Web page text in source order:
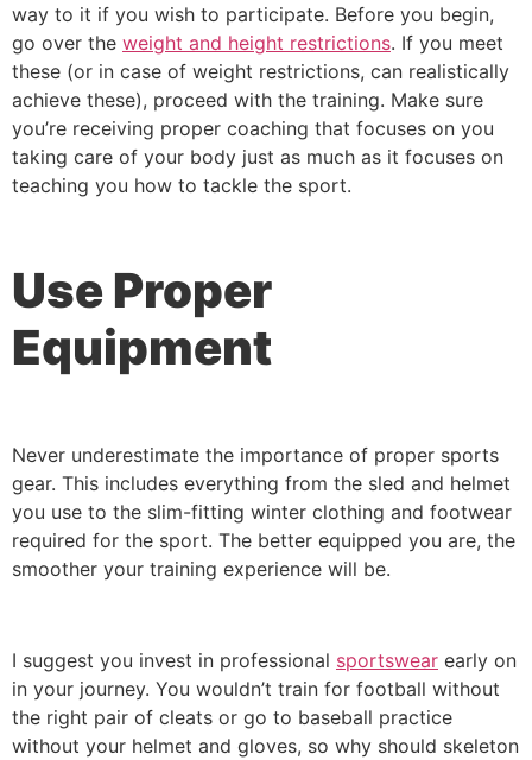
way to it if you wish to participate. Before you begin,
go over the weight and height restrictions. If you meet
these (or in case of weight restrictions, can realistically
achieve these), proceed with the training. Make sure
you’re receiving proper coaching that focuses on you
taking care of your body just as much as it focuses on
teaching you how to tackle the sport.
Use Proper
Equipment
Never underestimate the importance of proper sports
gear. This includes everything from the sled and helmet
you use to the slim-fitting winter clothing and footwear
required for the sport. The better equipped you are, the
smoother your training experience will be.
I suggest you invest in professional sportswear early on
in your journey. You wouldn’t train for football without
the right pair of cleats or go to baseball practice
without your helmet and gloves, so why should skeleton